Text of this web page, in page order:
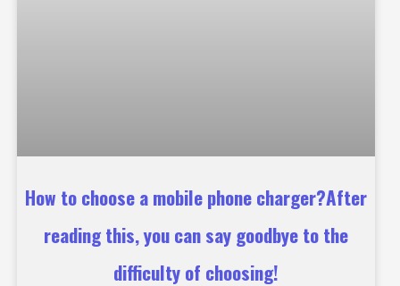
How to choose a mobile phone charger?After
reading this, you can say goodbye to the
difficulty of choosing!